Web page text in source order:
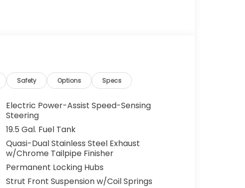
controls, Telescoping steering wheel,
of Andy Mohr at the phone number
phone numbers. You understand that
or any services from Andy Mohr. Get
in Bloomington! Call us today at 812-
and driving range ratings. Use for
Credit. Exp. 09/08/2026
Safety Options Specs
Electric Power-Assist Speed-Sensing
Steering
19.5 Gal. Fuel Tank
Quasi-Dual Stainless Steel Exhaust
w/Chrome Tailpipe Finisher
Permanent Locking Hubs
Strut Front Suspension w/Coil Springs